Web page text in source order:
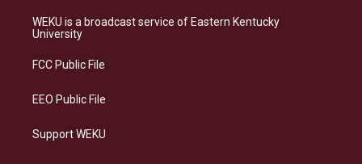
a
g
a
s
b
e
WEKU is a broadcast service of Eastern Kentucky
University
FCC Public File
EEO Public File
Support WEKU